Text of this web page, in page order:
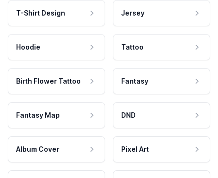
T-Shirt Design Jersey
Hoodie Tattoo
Birth Flower Tattoo Fantasy
Fantasy Map DND
Album Cover Pixel Art